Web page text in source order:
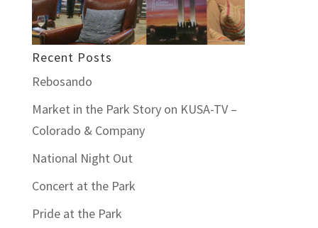
Recent Posts
Rebosando
Market in the Park Story on KUSA-TV –
Colorado & Company
National Night Out
Concert at the Park
Pride at the Park